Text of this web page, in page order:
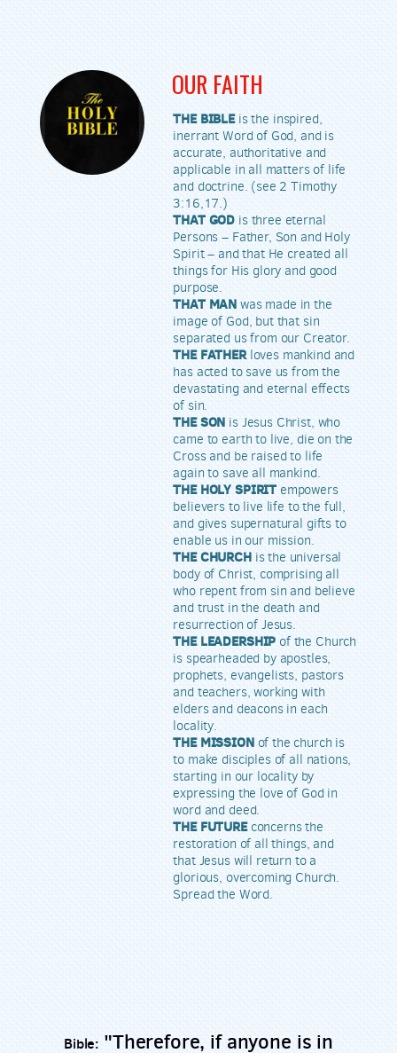
OUR FAITH
THE BIBLE is the inspired,
inerrant Word of God, and is
accurate, authoritative and
applicable in all matters of life
and doctrine. (see 2 Timothy
3:16,17.)
THAT GOD is three eternal
Persons – Father, Son and Holy
Spirit – and that He created all
things for His glory and good
purpose.
THAT MAN was made in the
image of God, but that sin
separated us from our Creator.
THE FATHERloves mankind and
has acted to save us from the
devastating and eternal effects
of sin.
THE SON is Jesus Christ, who
came to earth to live, die on the
Cross and be raised to life
again to save all mankind.
THE HOLY SPIRIT empowers
believers to live life to the full,
and gives supernatural gifts to
enable us in our mission.
THE CHURCH is the universal
body of Christ, comprising all
who repent from sin and believe
and trust in the death and
resurrection of Jesus.
THE LEADERSHIP of the Church
is spearheaded by apostles,
prophets, evangelists, pastors
and teachers, working with
elders and deacons in each
locality.
THE MISSION of the church is
to make disciples of all nations,
starting in our locality by
expressing the love of God in
word and deed.
THE FUTUREconcerns the
restoration of all things, and
that Jesus will return to a
glorious, overcoming Church.
Spread the Word.
Bible: "Therefore, if anyone is in